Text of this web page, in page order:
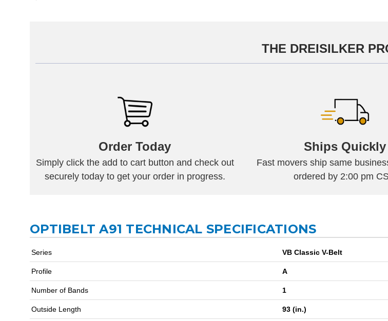
THE DREISILKER
Order Today
Simply click the add to cart button and check out
securely today to get your order in progress.
Ships Quickly
Fast movers ship same
ordered by 2:00 pm
OPTIBELT A91 TECHNICAL SPECIFICATIONS
Series VB Classic V-Belt
Profile A
Number of Bands 1
Outside Length 93 (in.)